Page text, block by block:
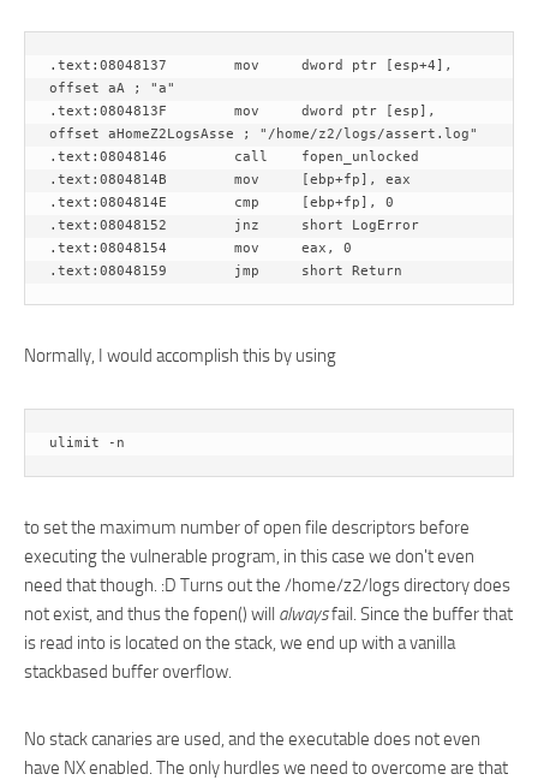
.text:08048137        mov     dword ptr [esp+4],
offset aA ; "a"
.text:0804813F        mov     dword ptr [esp],
offset aHomeZ2LogsAsse ; "/home/z2/logs/assert.log"
.text:08048146        call    fopen_unlocked
.text:0804814B        mov     [ebp+fp], eax
.text:0804814E        cmp     [ebp+fp], 0
.text:08048152        jnz     short LogError
.text:08048154        mov     eax, 0
Normally, I would accomplish this by using
ulimit -n
to set the maximum number of open file descriptors before
executing the vulnerable program, in this case we don't even
need that though. :D Turns out the /home/z2/logs directory does
not exist, and thus the fopen() will alwaysfail. Since the buffer that
is read into is located on the stack, we end up with a vanilla
stackbased buffer overflow.
No stack canaries are used, and the executable does not even
have NX enabled. The only hurdles we need to overcome are that